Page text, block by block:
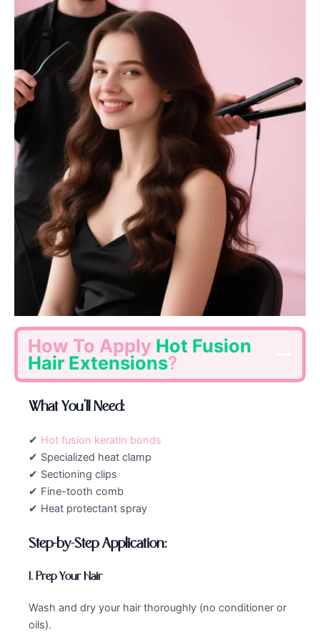
How To Apply Hot Fusion
Hair Extensions?
What You’ll Need:
✔ Hot fusion keratin bonds
✔ Specialized heat clamp
✔ Sectioning clips
✔ Fine-tooth comb
✔ Heat protectant spray
Step-by-Step Application:
1. Prep Your Hair
Wash and dry your hair thoroughly (no conditioner or
oils).